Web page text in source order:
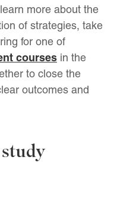
more about the
of strategies, take
for one of
courses in the
to close the
outcomes and